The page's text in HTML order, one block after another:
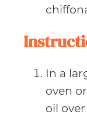
In a
oven
oil